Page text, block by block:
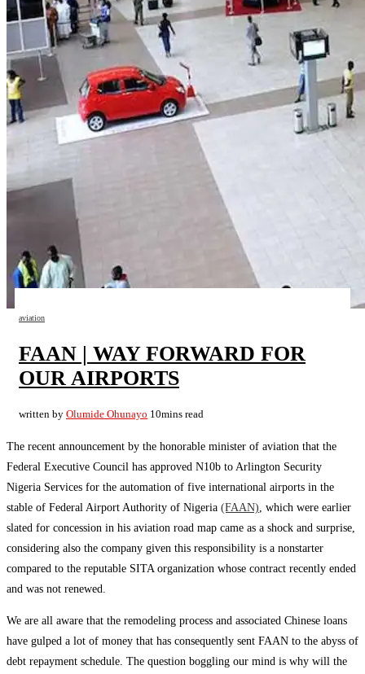
aviation
FAAN | WAY FORWARD FOR
OUR AIRPORTS
written by Olumide Ohunayo 10mins read
The recent announcement by the honorable minister of aviation that the
Federal Executive Council has approved N10b to Arlington Security
Nigeria Services for the automation of five international airports in the
stable of Federal Airport Authority of Nigeria (FAAN) , which were earlier
slated for concession in his aviation road map came as a shock and surprise,
considering also the company given this responsibility is a nonstarter
compared to the reputable SITA organization whose contract recently ended
and was not renewed.
We are all aware that the remodeling process and associated Chinese loans
have gulped a lot of money that has consequently sent FAAN to the abyss of
debt repayment schedule. The question boggling our mind is why will the